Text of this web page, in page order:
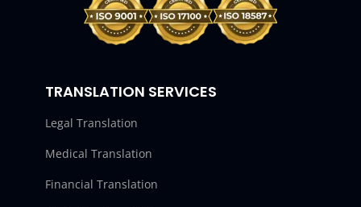
TRANSLATION SERVICES
Legal Translation
Medical Translation
Financial Translation